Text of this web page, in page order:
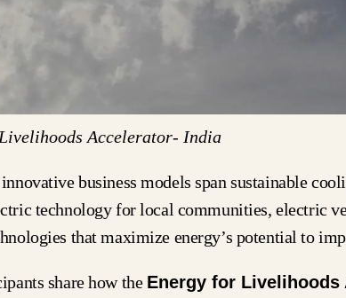
Accelerator- India
innovative business models span sustainable
technology for local communities, electric
that maximize energy’s potential to
share how the Energy for Livelihoods